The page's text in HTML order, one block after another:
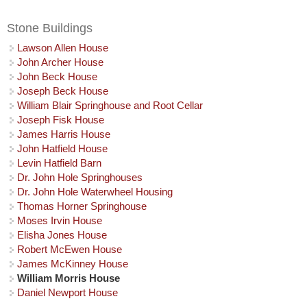
Stone Buildings
Lawson Allen House
John Archer House
John Beck House
Joseph Beck House
William Blair Springhouse and Root Cellar
Joseph Fisk House
James Harris House
John Hatfield House
Levin Hatfield Barn
Dr. John Hole Springhouses
Dr. John Hole Waterwheel Housing
Thomas Horner Springhouse
Moses Irvin House
Elisha Jones House
Robert McEwen House
James McKinney House
William Morris House
Daniel Newport House